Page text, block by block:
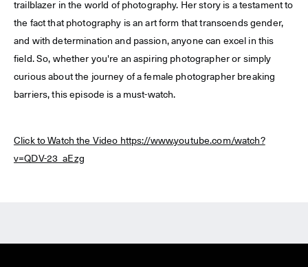
trailblazer in the world of photography. Her story is a testament to
the fact that photography is an art form that transcends gender,
and with determination and passion, anyone can excel in this
field. So, whether you're an aspiring photographer or simply
curious about the journey of a female photographer breaking
barriers, this episode is a must-watch.
Click to Watch the Video https://www.youtube.com/watch?
v=QDV-23_aEzg